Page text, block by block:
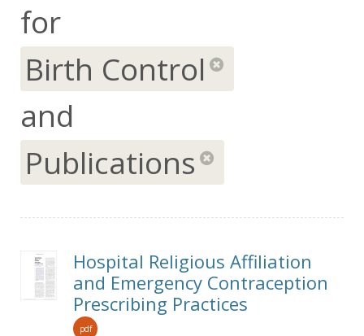
for
Birth Control
and
Publications
Hospital Religious Affiliation
and Emergency Contraception
Prescribing Practices
pdf